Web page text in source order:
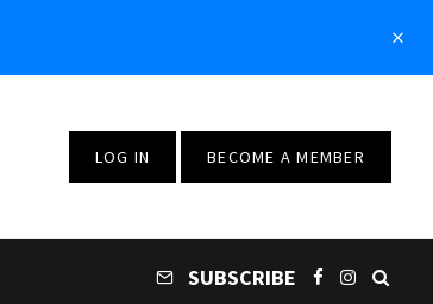
LOG IN BECOME A MEMBER
SUBSCRIBE